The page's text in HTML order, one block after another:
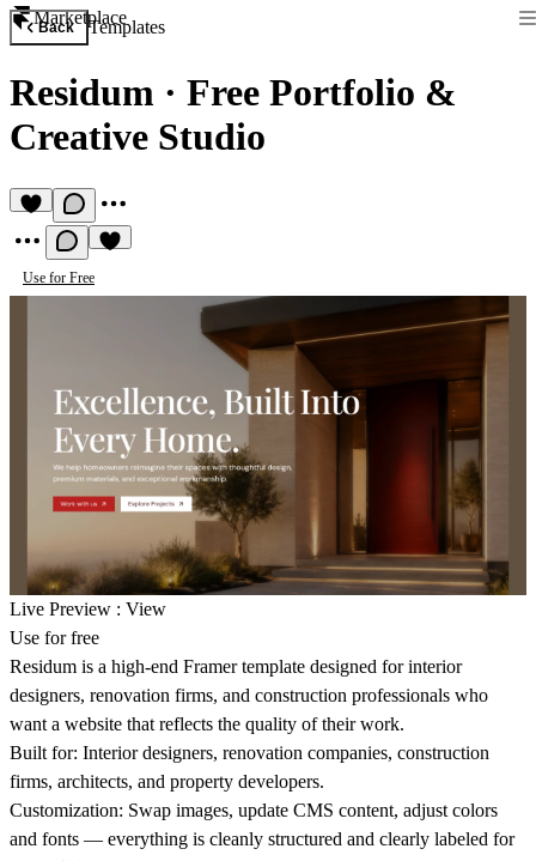
Marketplace
Back Templates
Residum · Free Portfolio &
Creative Studio
Use for Free
Live Preview : View
Use for free
Residum is a high-end Framer template designed for interior
designers, renovation firms, and construction professionals who
want a website that reflects the quality of their work.
Built for: Interior designers, renovation companies, construction
firms, architects, and property developers.
Customization: Swap images, update CMS content, adjust colors
and fonts — everything is cleanly structured and clearly labeled for